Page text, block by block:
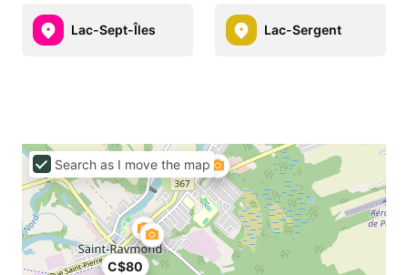
Lac-Sept-Îles Lac-Sergent
C$80
Search as I move the map